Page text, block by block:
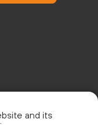
and its